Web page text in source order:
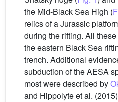
the Mid-Black Sea High (
relics of a Jurassic
during the rifting. All
the eastern Black Sea
trench. Additional
subduction of the AESA
most were described by
and Hippolyte et al.